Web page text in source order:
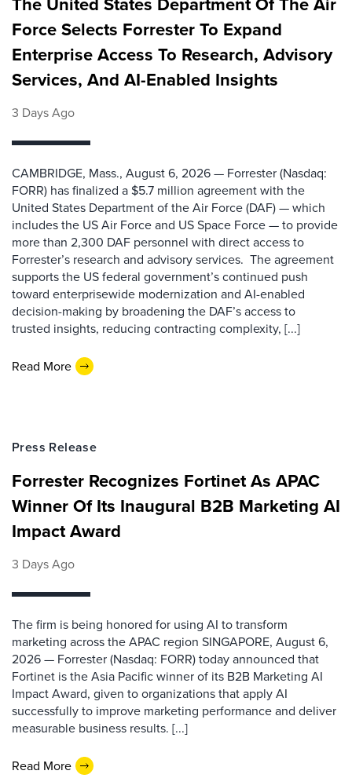
Force Selects Forrester To Expand
Enterprise Access To Research, Advisory
Services, And AI-Enabled Insights
3 Days Ago
CAMBRIDGE, Mass., August 6, 2026 — Forrester (Nasdaq:
FORR) has finalized a $5.7 million agreement with the
United States Department of the Air Force (DAF) — which
includes the US Air Force and US Space Force — to provide
more than 2,300 DAF personnel with direct access to
Forrester’s research and advisory services. The agreement
supports the US federal government’s continued push
toward enterprisewide modernization and AI-enabled
decision-making by broadening the DAF’s access to
trusted insights, reducing contracting complexity, [...]
Read More
Press Release
Forrester Recognizes Fortinet As APAC
Winner Of Its Inaugural B2B Marketing AI
Impact Award
3 Days Ago
The firm is being honored for using AI to transform
marketing across the APAC region SINGAPORE, August 6,
2026 — Forrester (Nasdaq: FORR) today announced that
Fortinet is the Asia Pacific winner of its B2B Marketing AI
Impact Award, given to organizations that apply AI
successfully to improve marketing performance and deliver
measurable business results. [...]
Read More